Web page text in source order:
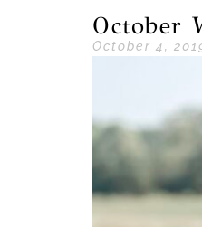
October
October 4,